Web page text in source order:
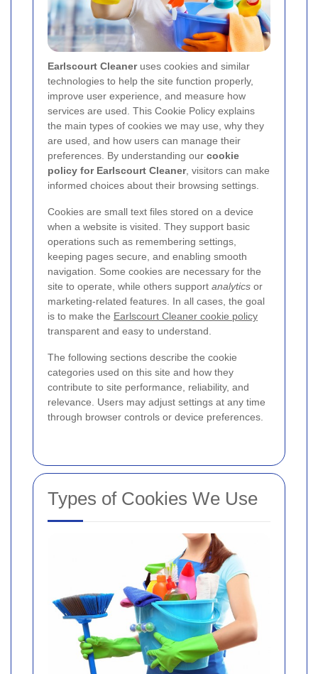
Earlscourt Cleaneruses cookies and similar
technologies to help the site function properly,
improve user experience, and measure how
services are used. This Cookie Policy explains
the main types of cookies we may use, why they
are used, and how users can manage their
preferences. By understanding our cookie
policy for Earlscourt Cleaner, visitors can make
informed choices about their browsing settings.
Cookies are small text files stored on a device
when a website is visited. They support basic
operations such as remembering settings,
keeping pages secure, and enabling smooth
navigation. Some cookies are necessary for the
site to operate, while others support analytics or
marketing-related features. In all cases, the goal
is to make the Earlscourt Cleaner cookie policy
transparent and easy to understand.
The following sections describe the cookie
categories used on this site and how they
contribute to site performance, reliability, and
relevance. Users may adjust settings at any time
through browser controls or device preferences.
Types of Cookies We Use